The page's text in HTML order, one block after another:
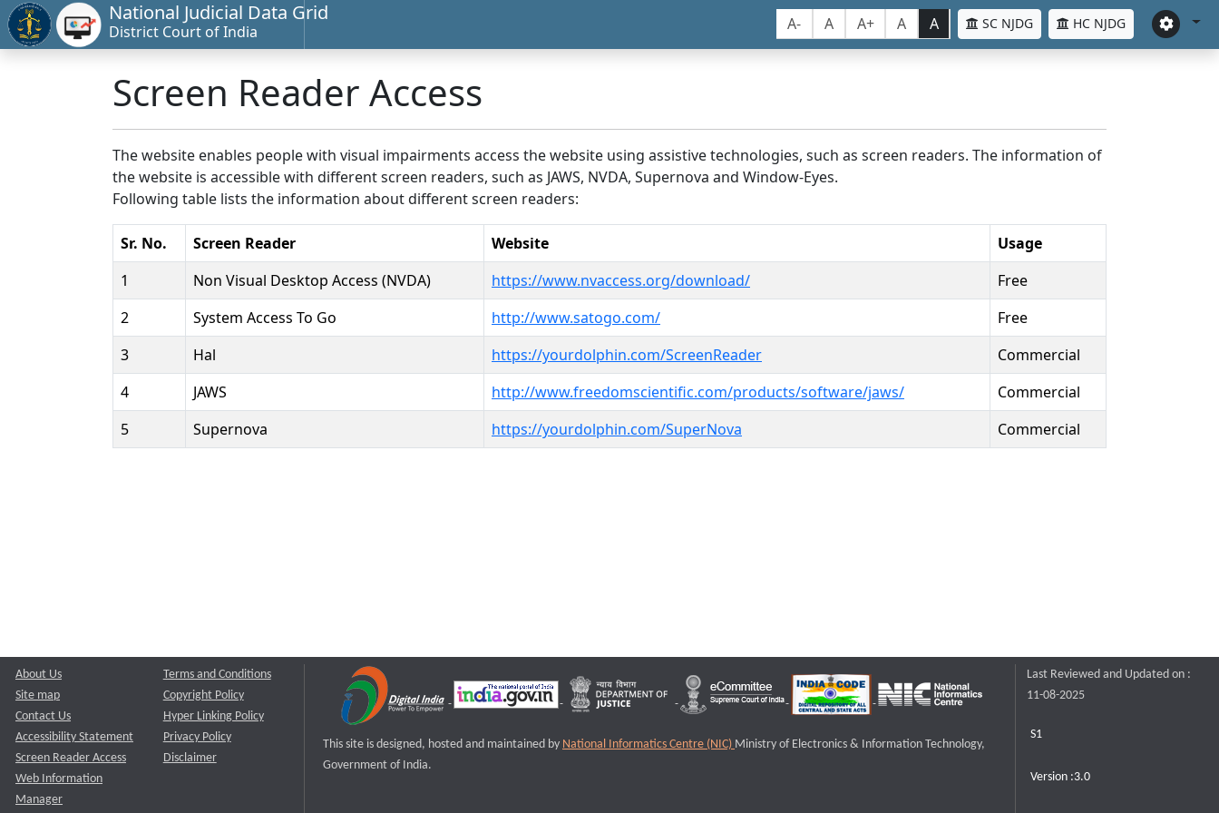
National Judicial Data Grid
District Court of India A- A A+ A A SC NJDG HC NJDG
Screen Reader Access
The website enables people with visual impairments access the website using assistive technologies, such as screen readers. The information of
the website is accessible with different screen readers, such as JAWS, NVDA, Supernova and Window-Eyes.
Following table lists the information about different screen readers:
Sr. No. Screen Reader Website
Usage
1
Non Visual Desktop Access (NVDA) https://www.nvaccess.org/download/
Free
2
System Access To Go http://www.satogo.com/
Free
3
Hal https://yourdolphin.com/ScreenReader
Commercial
4
JAWS http://www.freedomscientific.com/products/software/jaws/
Commercial
5
Supernova https://yourdolphin.com/SuperNova Commercial
About Us
Site map
Contact Us
Accessibility Statement
Screen Reader Access
Web Information
Manager
Terms and Conditions
Copyright Policy
Hyper Linking Policy
Privacy Policy
Disclaimer
This site is designed, hosted and maintained by National Informatics Centre (NIC) Ministry of Electronics & Information Technology,
Government of India.
Last Reviewed and Updated on :
11-08-2025
S1
Version :3.0